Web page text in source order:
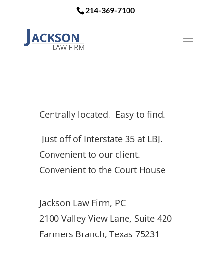
214-369-7100
Centrally located. Easy to find.
Just off of Interstate 35 at LBJ.
Convenient to our client.
Convenient to the Court House
Jackson Law Firm, PC
2100 Valley View Lane, Suite 420
Farmers Branch, Texas 75231